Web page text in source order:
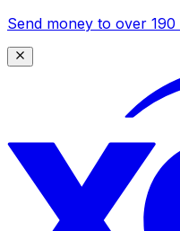
Send money to over